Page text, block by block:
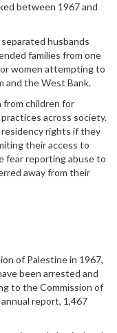
between 1967 and
husbands
families from one
women attempting to
and the West Bank.
from children for
across society.
residency rights if they
their access to
fear reporting abuse to
away from their
of Palestine in 1967,
been arrested and
to the Commission of
report, 1,467